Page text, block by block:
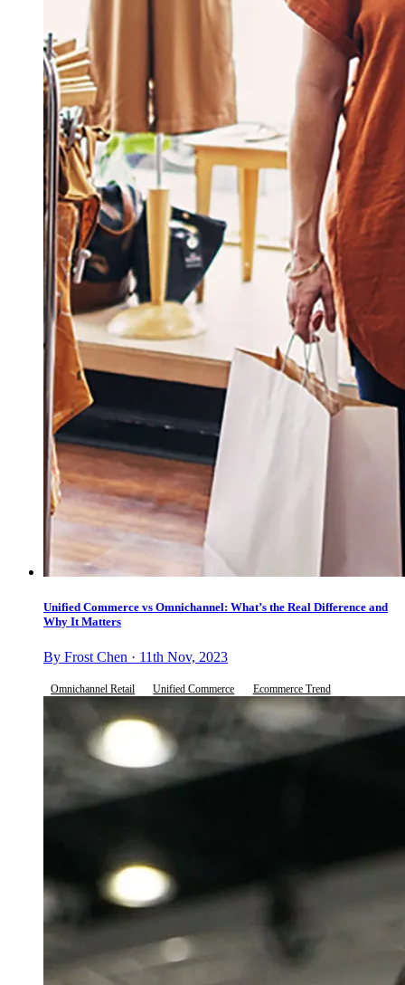
Unified Commerce vs Omnichannel: What’s the Real Difference and
Why It Matters
By Frost Chen · 11th Nov, 2023
Omnichannel Retail Unified Commerce Ecommerce Trend